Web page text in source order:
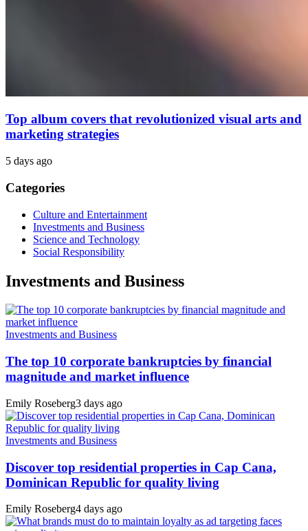
Top album covers that revolutionized visual arts and
marketing strategies
5 days ago
Categories
Culture and Entertainment
Investments and Business
Science and Technology
Social Responsibility
Investments and Business
Investments and Business
The top 10 corporate bankruptcies by financial
magnitude and market influence
Emily Roseberg3 days ago
Investments and Business
Discover top residential properties in Cap Cana,
Dominican Republic for quality living
Emily Roseberg4 days ago